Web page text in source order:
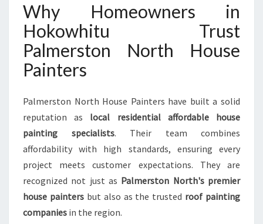
Why Homeowners in
Hokowhitu Trust
Palmerston North House
Painters
Palmerston North House Painters have built a solid
reputation as local residential affordable house
painting specialists. Their team combines
affordability with high standards, ensuring every
project meets customer expectations. They are
recognized not just as Palmerston North's premier
house paintersbut also as the trusted roof painting
companies in the region.